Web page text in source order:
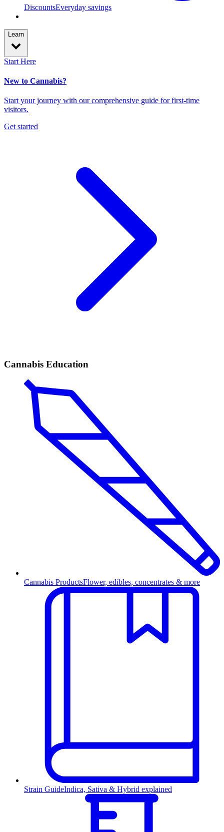
DiscountsEveryday savings
Learn
Start Here
New to Cannabis?
Start your journey with our comprehensive guide for first-time
visitors.
Get started
Cannabis Education
Cannabis ProductsFlower, edibles, concentrates & more
Strain GuideIndica, Sativa & Hybrid explained